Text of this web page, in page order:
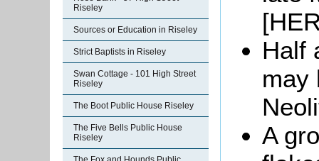
Riseley
Sources or Education in Riseley
Strict Baptists in Riseley
Swan Cottage - 101 High Street
Riseley
The Boot Public House Riseley
The Five Bells Public House
Riseley
Half
may
A